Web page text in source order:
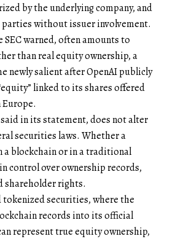
by the underlying company, and
without issuer involvement.
warned, often amounts to
than real equity ownership, a
newly salient after OpenAI publicly
linked to its shares offered
in its statement, does not alter
securities laws. Whether a
a blockchain or in a traditional
control over ownership records,
shareholder rights.
securities, where the
records into its official
represent true equity ownership,